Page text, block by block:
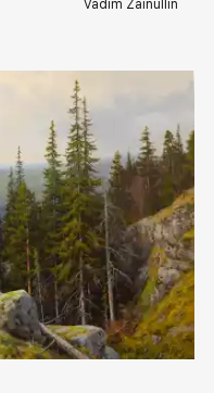
Vadim Zainullin
rakovgallery.com